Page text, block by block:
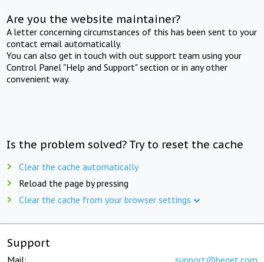
Are you the website maintainer?
A letter concerning circumstances of this has been sent to your
contact email automatically.
You can also get in touch with out support team using your
Control Panel "Help and Support" section or in any other
convenient way.
Is the problem solved? Try to reset the cache
Clear the cache automatically
Reload the page by pressing
Clear the cache from your browser settings
Support
Mail: support@beget.com